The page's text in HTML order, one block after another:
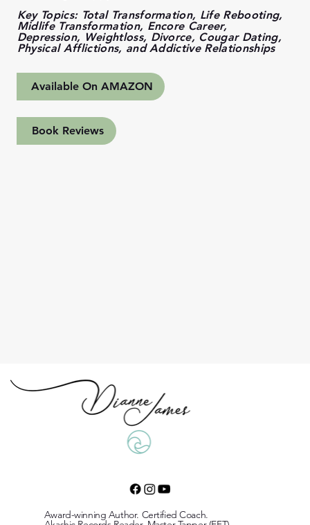
Key Topics: Total Transformation, Life Rebooting,
Midlife Transformation, Encore Career,
Depression, Weightloss, Divorce, Cougar Dating,
Physical Afflictions, and Addictive Relationships
Available On AMAZON
Book Reviews
Award-winning Author. Certified Coach.